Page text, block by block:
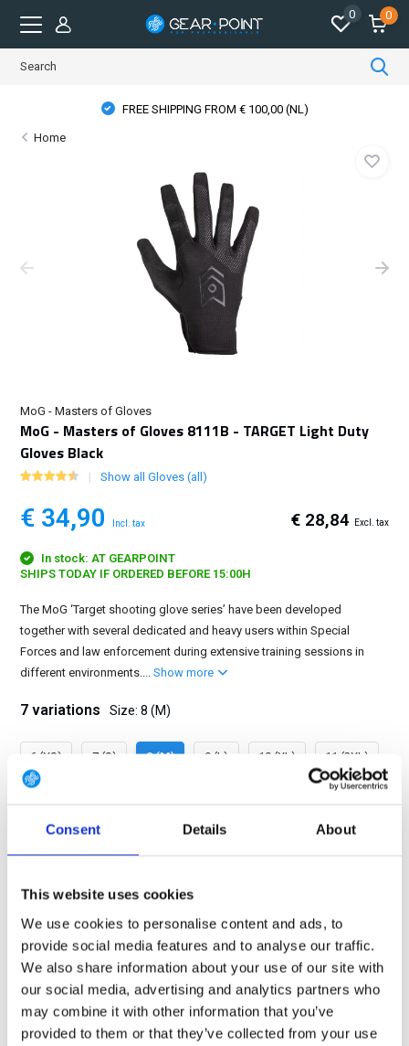
Consent Details About
This website uses cookies
We use cookies to personalise content and ads, to
provide social media features and to analyse our traffic.
We also share information about your use of our site with
our social media, advertising and analytics partners who
may combine it with other information that you’ve
provided to them or that they’ve collected from your use
0 0
FREE SHIPPING FROM € 100,00 (NL)
Home
MoG - Masters of Gloves
MoG - Masters of Gloves 8111B - TARGET Light Duty
Gloves Black
Show all Gloves (all)
€ 34,90 Incl. tax € 28,84 Excl. tax
In stock: AT GEARPOINT
SHIPS TODAY IF ORDERED BEFORE 15:00H
The MoG ‘Target shooting glove series’ have been developed
together with several dedicated and heavy users within Special
Forces and law enforcement during extensive training sessions in
different environments....Show more
7 variations Size: 8 (M)
6 (XS) 7 (S) 8 (M) 9 (L) 10 (XL) 11 (2XL)
14 DAY RETURN POLICY
350m2 PHYSICAL STORE
24/7 ONLINE SHOPPING
Product description